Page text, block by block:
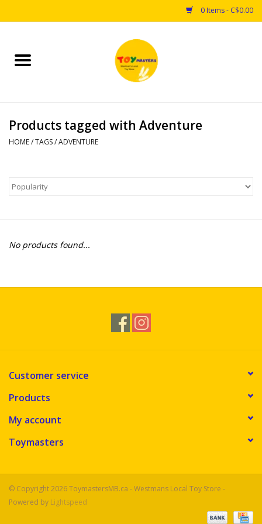
0 Items - C$0.00
Home
Puzzles
Arts & Crafts
Educational & Science
Novelties
Products tagged with Adventure
HOME/TAGS/ADVENTURE
No products found...
Customer service
Products
My account
Toymasters
© Copyright 2026 ToymastersMB.ca - Westmans Local Toy Store -
Powered by Lightspeed